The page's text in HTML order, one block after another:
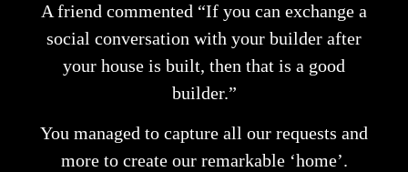
A friend commented “If you can exchange a
social conversation with your builder after
your house is built, then that is a good
builder.”
You managed to capture all our requests and
more to create our remarkable ‘home’.